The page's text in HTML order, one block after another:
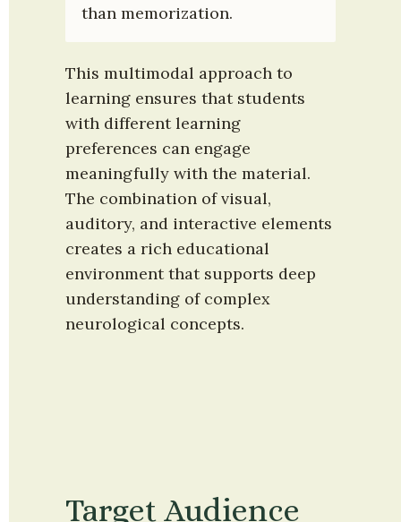
than memorization.
This multimodal approach to
learning ensures that students
with different learning
preferences can engage
meaningfully with the material.
The combination of visual,
auditory, and interactive elements
creates a rich educational
environment that supports deep
understanding of complex
neurological concepts.
Target Audience